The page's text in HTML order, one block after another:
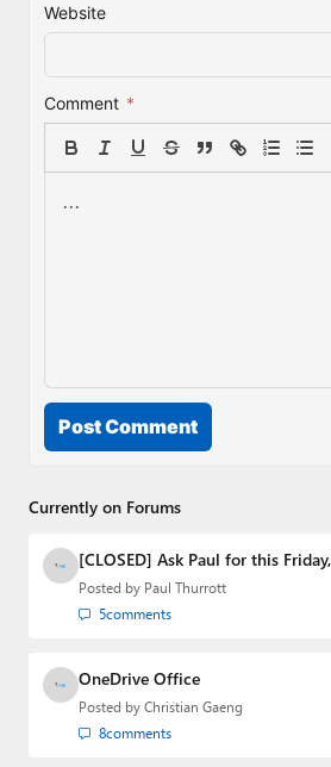
Website
Comment *
Post Comment
Currently on Forums
[CLOSED] Ask Paul for this
Posted by Paul Thurrott
5comments
OneDrive Office
Posted by Christian Gaeng
8comments